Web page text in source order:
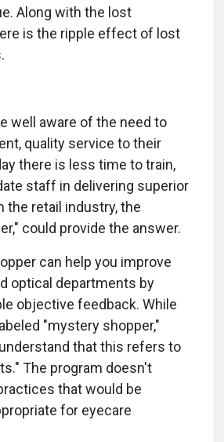
Along with the lost
is the ripple effect of lost
well aware of the need to
quality service to their
there is less time to train,
staff in delivering superior
the retail industry, the
could provide the answer.
can help you improve
optical departments by
objective feedback. While
"mystery shopper,"
that this refers to
The program doesn't
that would be
for eyecare